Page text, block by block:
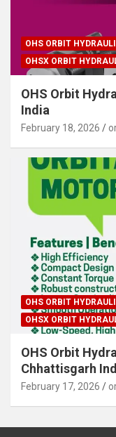
OHS ORBIT
OHSX ORBIT
OHS Orbit
India
February 18, 2026
OHS ORBIT
OHSX ORBIT
OHS Orbit
Chhattisgarh
February 17, 2026